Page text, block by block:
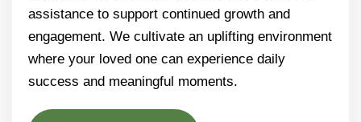
assistance to support continued growth and
engagement. We cultivate an uplifting environment
where your loved one can experience daily
success and meaningful moments.